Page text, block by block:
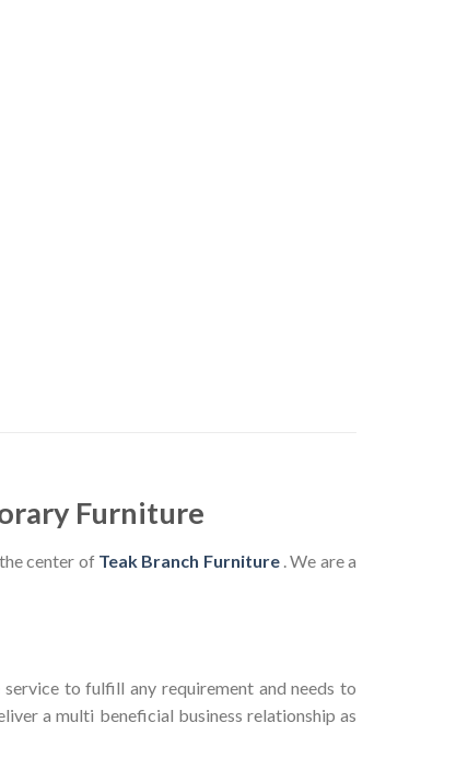
Furniture
center of Teak Branch Furniture . We are a
to fulfill any requirement and needs to
a multi beneficial business relationship as